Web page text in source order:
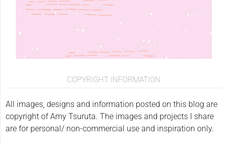
COPYRIGHT INFORMATION
All images, designs and information posted on this blog are
copyright of Amy Tsuruta. The images and projects I share
are for personal/ non-commercial use and inspiration only.